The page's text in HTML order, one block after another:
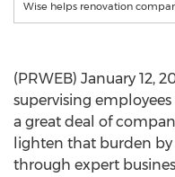
Wise helps renovation
(PRWEB) January 12,
supervising
a great deal of
lighten that burden
through expert